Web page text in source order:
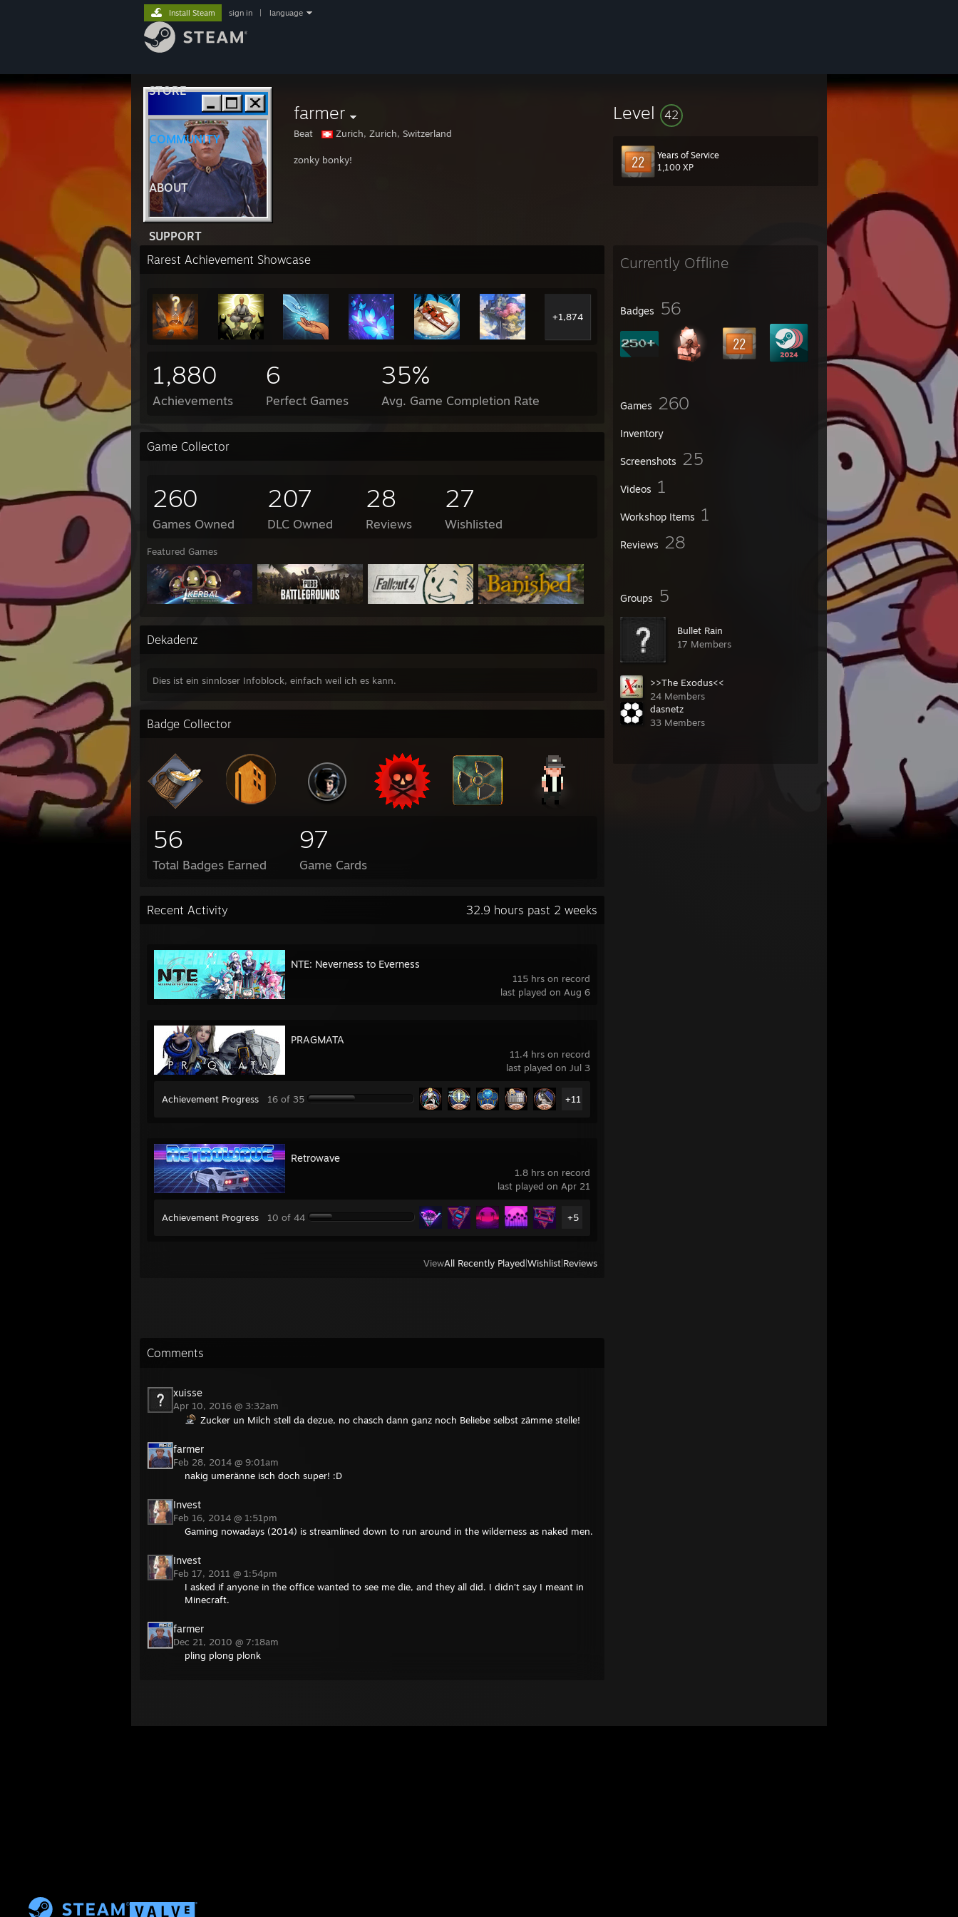
STORE
COMMUNITY
ABOUT
SUPPORT
Install Steam sign in language
farmer
Beat Zurich, Zurich, Switzerland
zonky bonky!
Level 42
Years of Service
1,100 XP
Currently Offline
Badges 56
Games 260
Inventory
Screenshots 25
Videos 1
Workshop Items 1
Reviews 28
Groups 5
Bullet Rain
17 Members
>>The Exodus<<
24 Members
dasnetz
33 Members
Rarest Achievement Showcase
+1,874
1,880
Achievements
6
Perfect Games
35%
Avg. Game Completion Rate
Game Collector
260
Games Owned
207
DLC Owned
28
Reviews
27
Wishlisted
Featured Games
Dekadenz
Dies ist ein sinnloser Infoblock, einfach weil ich es kann.
Badge Collector
56
Total Badges Earned
97
Game Cards
Recent Activity 32.9 hours past 2 weeks
115 hrs on record
last played on Aug 6
NTE: Neverness to Everness
11.4 hrs on record
last played on Jul 3
PRAGMATA
Achievement Progress 16 of 35 +11
1.8 hrs on record
last played on Apr 21
Retrowave
Achievement Progress 10 of 44 +5
ViewAll Recently Played Wishlist Reviews
Comments
xuisse
Apr 10, 2016 @ 3:32am
Zucker un Milch stell da dezue, no chasch dann ganz noch Beliebe selbst zämme stelle!
farmer
Feb 28, 2014 @ 9:01am
nakig umeränne isch doch super! :D
Invest
Feb 16, 2014 @ 1:51pm
Gaming nowadays (2014) is streamlined down to run around in the wilderness as naked men.
Invest
Feb 17, 2011 @ 1:54pm
I asked if anyone in the office wanted to see me die, and they all did. I didn’t say I meant in
Minecraft.
farmer
Dec 21, 2010 @ 7:18am
pling plong plonk